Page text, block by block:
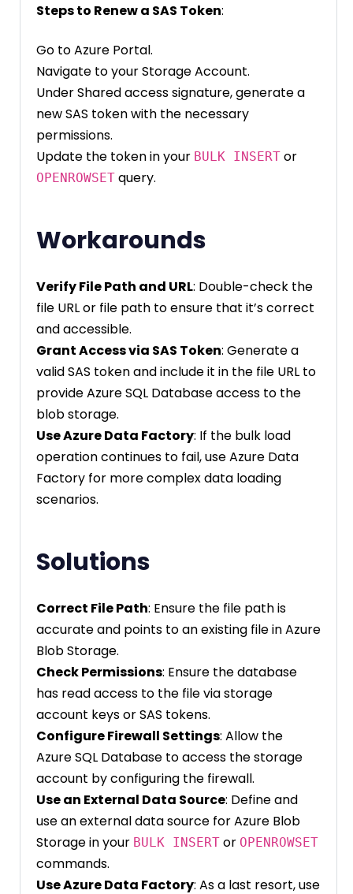
Steps to Renew a SAS Token:
Go to Azure Portal.
Navigate to your Storage Account.
Under Shared access signature, generate a
new SAS token with the necessary
permissions.
Update the token in your BULK INSERT or
OPENROWSET query.
Workarounds
Verify File Path and URL: Double-check the
file URL or file path to ensure that it’s correct
and accessible.
Grant Access via SAS Token: Generate a
valid SAS token and include it in the file URL to
provide Azure SQL Database access to the
blob storage.
Use Azure Data Factory: If the bulk load
operation continues to fail, use Azure Data
Factory for more complex data loading
scenarios.
Solutions
Correct File Path: Ensure the file path is
accurate and points to an existing file in Azure
Blob Storage.
Check Permissions: Ensure the database
has read access to the file via storage
account keys or SAS tokens.
Configure Firewall Settings: Allow the
Azure SQL Database to access the storage
account by configuring the firewall.
Use an External Data Source: Define and
use an external data source for Azure Blob
Storage in your BULK INSERT or OPENROWSET
commands.
Use Azure Data Factory: As a last resort, use